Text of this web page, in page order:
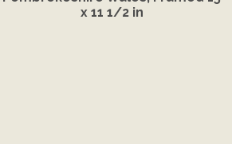
x 11 1/2 in